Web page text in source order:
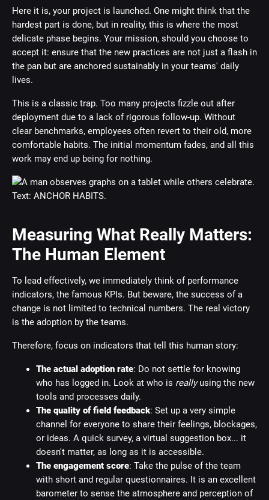
Here it is, your project is launched. One might think that the
hardest part is done, but in reality, this is where the most
delicate phase begins. Your mission, should you choose to
accept it: ensure that the new practices are not just a flash in
the pan but are anchored sustainably in your teams' daily
lives.
This is a classic trap. Too many projects fizzle out after
deployment due to a lack of rigorous follow-up. Without
clear benchmarks, employees often revert to their old, more
comfortable habits. The initial momentum fades, and all this
work may end up being for nothing.
Measuring What Really Matters:
The Human Element
To lead effectively, we immediately think of performance
indicators, the famous KPIs. But beware, the success of a
change is not limited to technical numbers. The real victory
is the adoption by the teams.
Therefore, focus on indicators that tell this human story:
The actual adoption rate: Do not settle for knowing
who has logged in. Look at who is reallyusing the new
tools and processes daily.
The quality of field feedback: Set up a very simple
channel for everyone to share their feelings, blockages,
or ideas. A quick survey, a virtual suggestion box... it
doesn't matter, as long as it is accessible.
The engagement score: Take the pulse of the team
with short and regular questionnaires. It is an excellent
barometer to sense the atmosphere and perception of